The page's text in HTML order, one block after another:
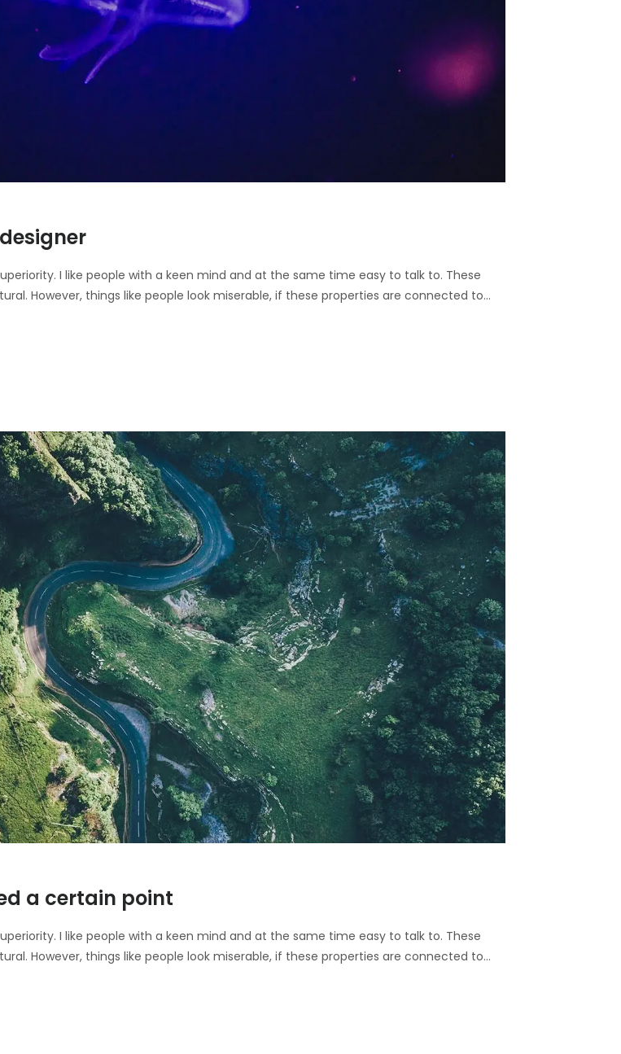
I like people with a keen mind and at the same time easy to talk to. These
However, things like people look miserable, if these properties are connected to…
a certain point
I like people with a keen mind and at the same time easy to talk to. These
However, things like people look miserable, if these properties are connected to…